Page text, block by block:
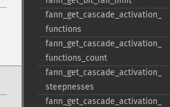
fann_​get_​cascade_​activation_​
functions
fann_​get_​cascade_​activation_​
functions_​count
fann_​get_​cascade_​activation_​
steepnesses
fann_​get_​cascade_​activation_​